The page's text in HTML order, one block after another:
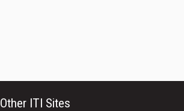
Other ITI Sites